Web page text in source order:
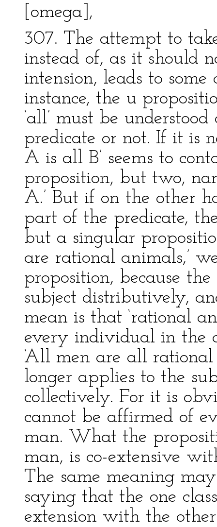
[omega],
307. The attempt to
instead of, as it should
intension, leads to some
instance, the u
‘all’ must be
predicate or not. If it is
A is all B’ seems to
proposition, but two,
A.’ But if on the other
part of the predicate,
but a singular
are rational animals,’
proposition, because
subject distributively,
mean is that ‘rational
every individual in the
‘All men are all rational
longer applies to the
collectively. For it is
cannot be affirmed of
man. What the
man, is co-extensive
The same meaning
saying that the one
extension with the